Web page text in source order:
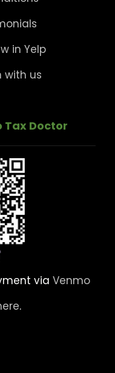
in Yelp
with us
Tax Doctor
via Venmo
.